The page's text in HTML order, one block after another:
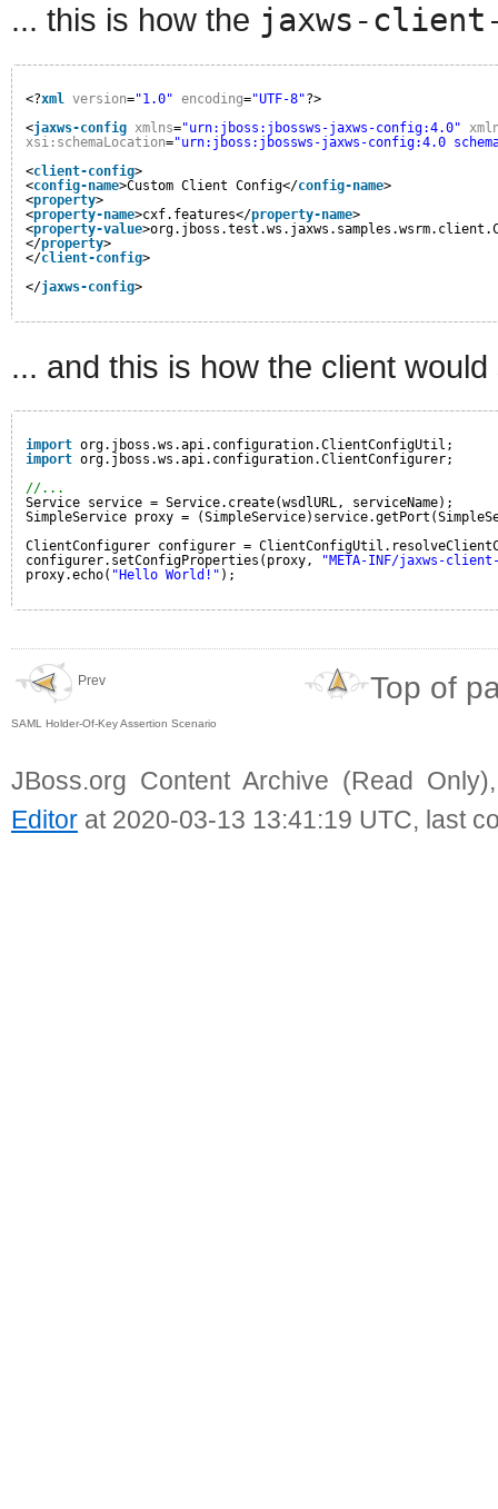
... this is how the jaxws-
<?xml version="1.0" encoding="UTF-8"?>
<jaxws-config xmlns="urn:jboss:jbossws-jaxws-config:4.0"
xsi:schemaLocation="urn:jboss:jbossws-jaxws-config:4.0
<client-config>
<config-name>Custom Client Config</config-name>
<property>
<property-name>cxf.features</property-name>
<property-value
</property>
</client-config>
</jaxws-config>
... and this is how the client
import org.jboss.ws.api.configuration.ClientConfigUtil;
import org.jboss.ws.api.configuration.ClientConfigurer;
//...
Service service = Service.create(wsdlURL, serviceName);
SimpleService proxy =
ClientConfigurer configurer =
configurer.setConfigProperties(proxy,
"META-INF/jaxws-
proxy.echo( "Hello World!" );
Prev
SAML Holder-Of-Key Assertion Scenario
Top of
JBoss.org Content Archive (Read
Editor at 2020-03-13 13:41:19 UTC, last